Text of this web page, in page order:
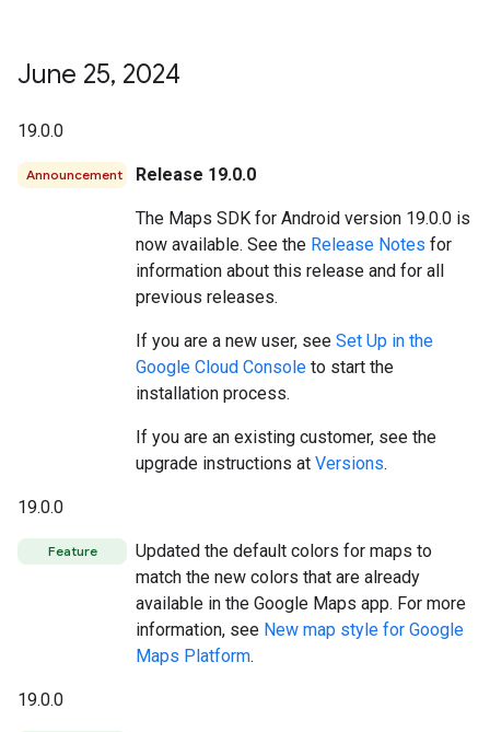
June 25, 2024
19.0.0
Announcement Release 19.0.0
The Maps SDK for Android version 19.0.0 is
now available. See the Release Notes for
information about this release and for all
previous releases.
If you are a new user, see Set Up in the
Google Cloud Console to start the
installation process.
If you are an existing customer, see the
upgrade instructions at Versions.
19.0.0
Feature
Updated the default colors for maps to
match the new colors that are already
available in the Google Maps app. For more
information, see New map style for Google
Maps Platform.
19.0.0